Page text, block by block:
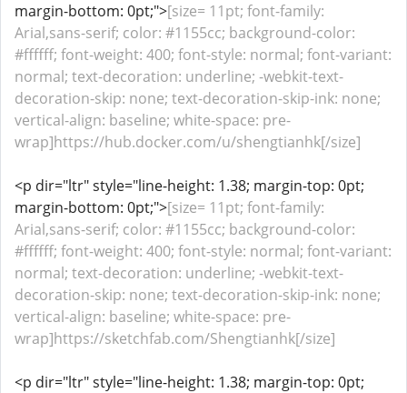
margin-bottom: 0pt;">[size= 11pt; font-family:
Arial,sans-serif; color: #1155cc; background-color:
#ffffff; font-weight: 400; font-style: normal; font-variant:
normal; text-decoration: underline; -webkit-text-
decoration-skip: none; text-decoration-skip-ink: none;
vertical-align: baseline; white-space: pre-
wrap]https://hub.docker.com/u/shengtianhk[/size]
<p dir="ltr" style="line-height: 1.38; margin-top: 0pt;
margin-bottom: 0pt;">[size= 11pt; font-family:
Arial,sans-serif; color: #1155cc; background-color:
#ffffff; font-weight: 400; font-style: normal; font-variant:
normal; text-decoration: underline; -webkit-text-
decoration-skip: none; text-decoration-skip-ink: none;
vertical-align: baseline; white-space: pre-
wrap]https://sketchfab.com/Shengtianhk[/size]
<p dir="ltr" style="line-height: 1.38; margin-top: 0pt;